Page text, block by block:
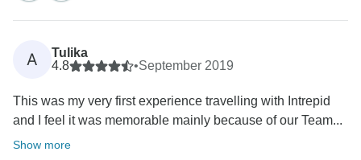
A
Tulika
4.8
•September 2019
This was my very first experience travelling with Intrepid
and I feel it was memorable mainly because of our Team...
Show more